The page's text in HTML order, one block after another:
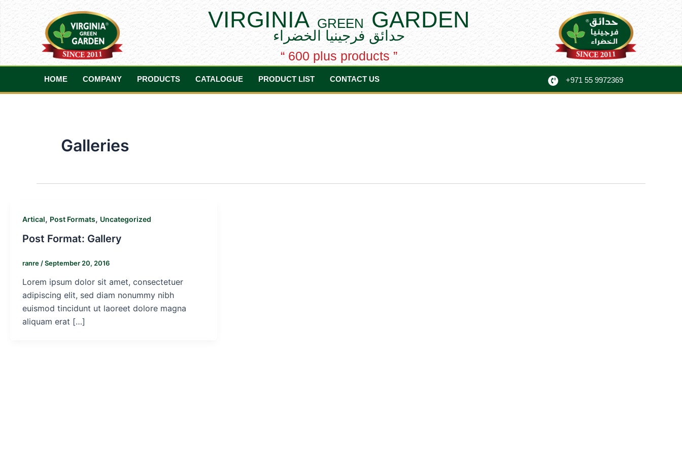
content
VIRGINIA GREEN GARDEN
حدائق فرجينيا الخضراء
“ 600 plus products ”
HOME COMPANY PRODUCTS CATALOGUE PRODUCT LIST CONTACT US +971 55 9972369
Galleries
Artical, Post Formats, Uncategorized
Post Format: Gallery
ranre /September 20, 2016
Lorem ipsum dolor sit amet, consectetuer
adipiscing elit, sed diam nonummy nibh
euismod tincidunt ut laoreet dolore magna
aliquam erat […]